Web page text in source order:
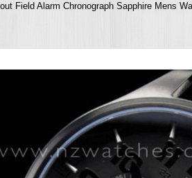
Field Alarm Chronograph Sapphire Mens